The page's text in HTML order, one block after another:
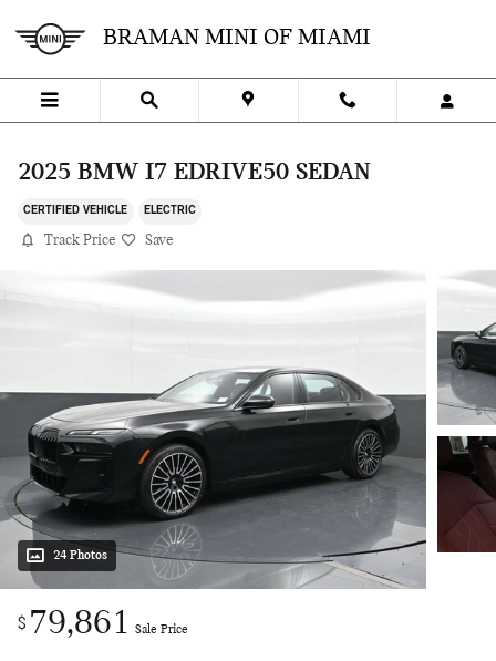
BRAMAN MINI OF MIAMI
2025 BMW I7 EDRIVE50 SEDAN
CERTIFIED VEHICLE ELECTRIC
Track Price Save
24 Photos
$ 79,861 Sale Price